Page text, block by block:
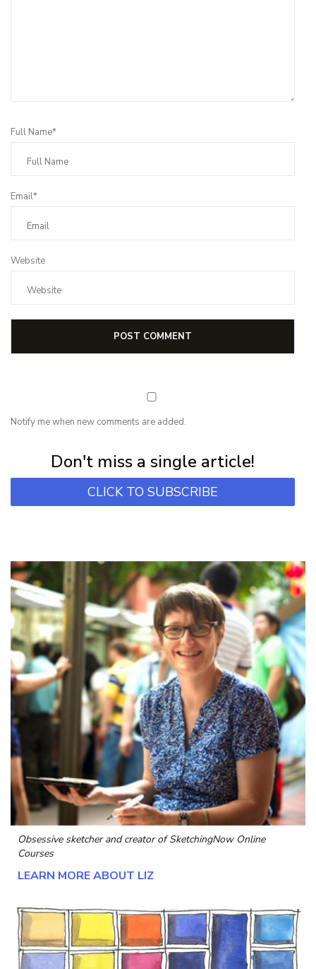
Full Name*
Email*
Website
Notify me when new comments are added.
Don't miss a single article!
CLICK TO SUBSCRIBE
Obsessive sketcher and creator ofSketchingNow Online
Courses
LEARN MORE ABOUT LIZ